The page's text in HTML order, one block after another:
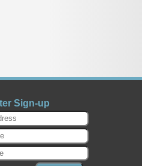
Sign-up